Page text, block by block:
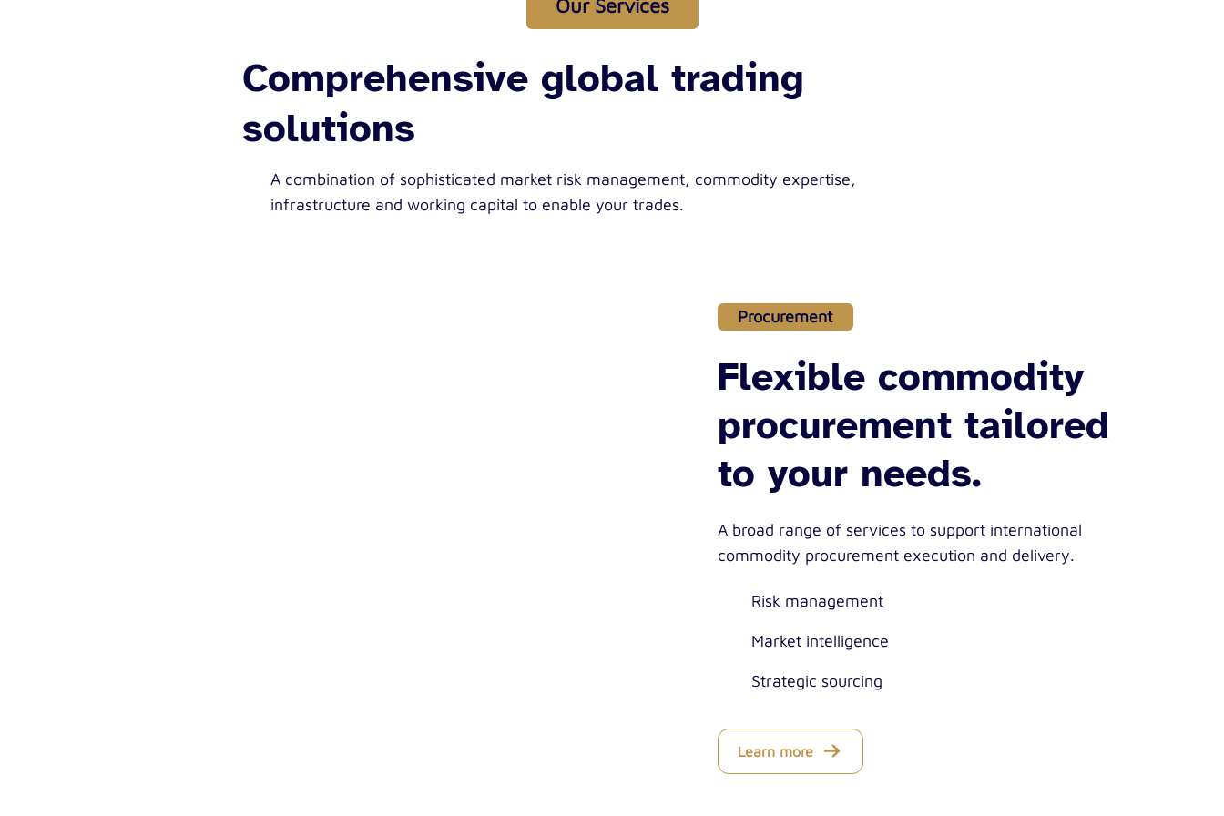
Our Services
Comprehensive global trading
solutions
A combination of sophisticated market risk management, commodity expertise,
infrastructure and working capital to enable your trades.
Procurement
Flexible commodity
procurement tailored
to your needs.
A broad range of services to support international
commodity procurement execution and delivery.
Risk management
Market intelligence
Strategic sourcing
Learn more